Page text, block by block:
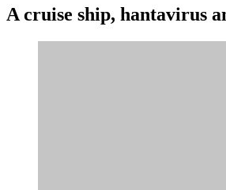
A cruise ship, hantavirus